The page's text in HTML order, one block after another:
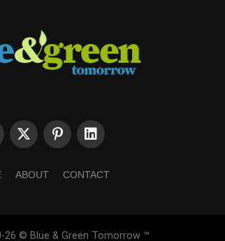
ABOUT CONTACT
26 © Blue & Green Tomorrow ™